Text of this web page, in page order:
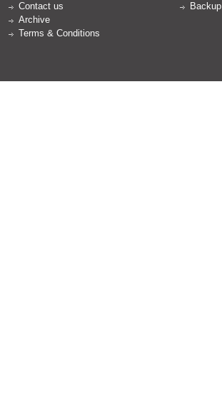
Contact us
Archive
Terms & Conditions
Backup